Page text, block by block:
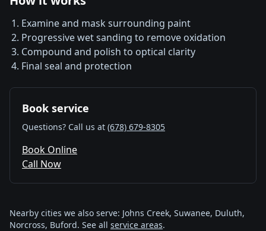
Examine and mask surrounding paint
Progressive wet sanding to remove oxidation
Compound and polish to optical clarity
Final seal and protection
Book service
Questions? Call us at (678) 679-8305
Book Online
Call Now
Nearby cities we also serve: Johns Creek, Suwanee, Duluth,
Norcross, Buford. See all service areas.